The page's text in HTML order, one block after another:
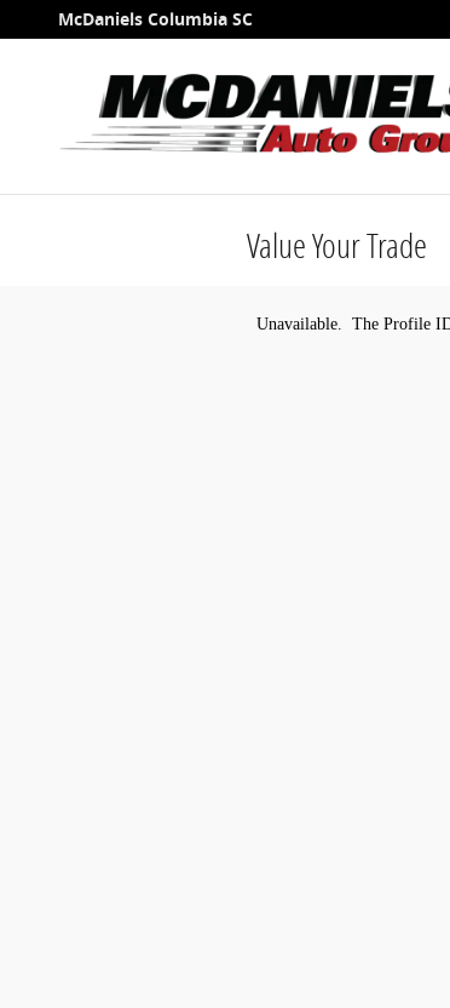
Skip to main content
McDaniels Columbia SC
Value Your Trade